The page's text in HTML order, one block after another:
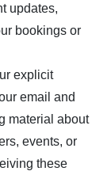
updates,
bookings or
explicit
email and
material about
events, or
these